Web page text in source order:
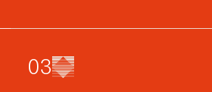
03